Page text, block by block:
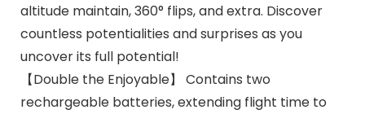
altitude maintain, 360° flips, and extra. Discover
countless potentialities and surprises as you
uncover its full potential!
【Double the Enjoyable】 Contains two
rechargeable batteries, extending flight time to